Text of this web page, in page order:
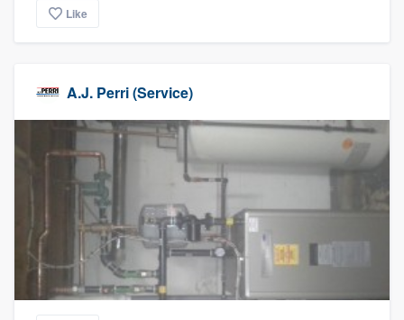
Like
A.J. Perri (Service)